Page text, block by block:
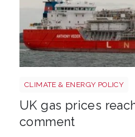
CLIMATE & ENERGY POLICY
UK gas prices
comment